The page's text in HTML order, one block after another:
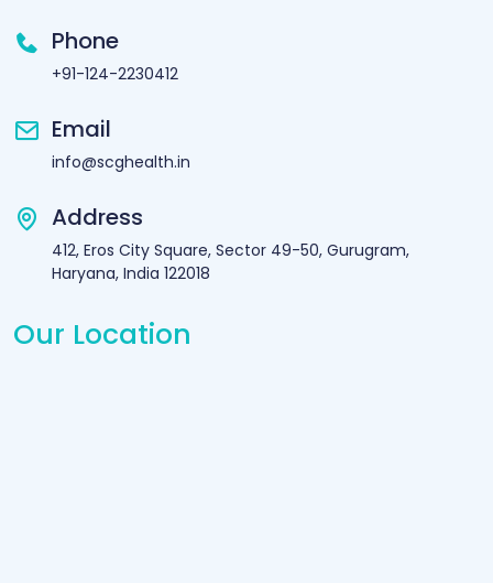
Phone
+91-124-2230412
Email
info@scghealth.in
Address
412, Eros City Square, Sector 49-50, Gurugram,
Haryana, India 122018
Our Location